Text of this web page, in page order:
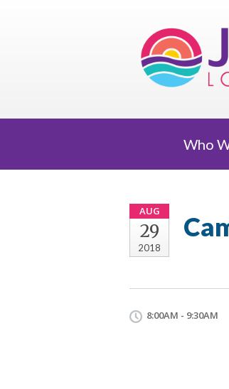
Who
AUG
29
2018
8:00AM - 9:30AM